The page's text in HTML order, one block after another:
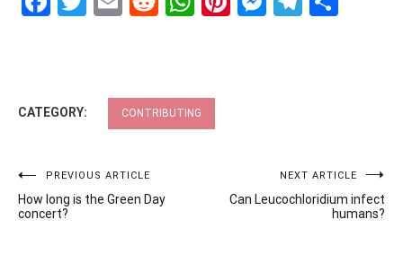
CATEGORY: CONTRIBUTING
Post
navigation
PREVIOUS ARTICLE
How long is the Green Day
concert?
NEXT ARTICLE
Can Leucochloridium infect
humans?